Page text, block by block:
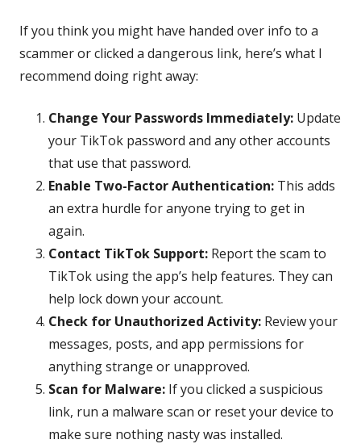
If you think you might have handed over info to a
scammer or clicked a dangerous link, here’s what I
recommend doing right away:
Change Your Passwords Immediately: Update
your TikTok password and any other accounts
that use that password.
Enable Two-Factor Authentication: This adds
an extra hurdle for anyone trying to get in
again.
Contact TikTok Support: Report the scam to
TikTok using the app’s help features. They can
help lock down your account.
Check for Unauthorized Activity: Review your
messages, posts, and app permissions for
anything strange or unapproved.
Scan for Malware: If you clicked a suspicious
link, run a malware scan or reset your device to
make sure nothing nasty was installed.